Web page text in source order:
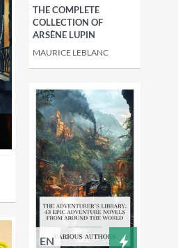
THE COMPLETE
COLLECTION OF
ARSÈNE LUPIN
MAURICE LEBLANC
EN